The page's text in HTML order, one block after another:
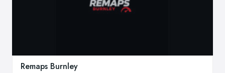
Remaps Burnley